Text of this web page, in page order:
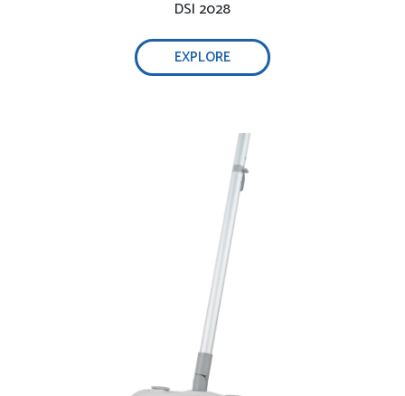
DSI 2028
EXPLORE
Multifunction for different types of surfaces
Washable pads & carpet steamer gilder: